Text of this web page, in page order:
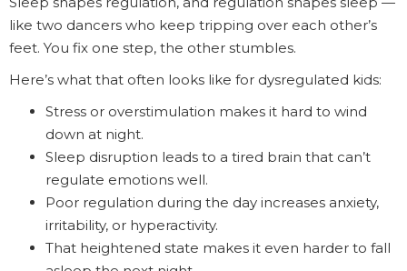
like two dancers who keep tripping over each other’s
feet. You fix one step, the other stumbles.
Here’s what that often looks like for dysregulated kids:
Stress or overstimulation makes it hard to wind
down at night.
Sleep disruption leads to a tired brain that can’t
regulate emotions well.
Poor regulation during the day increases anxiety,
irritability, or hyperactivity.
That heightened state makes it even harder to fall